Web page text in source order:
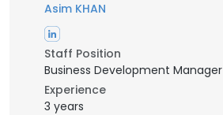
Asim KHAN
Staff Position
Business Development Manager
Experience
3 years